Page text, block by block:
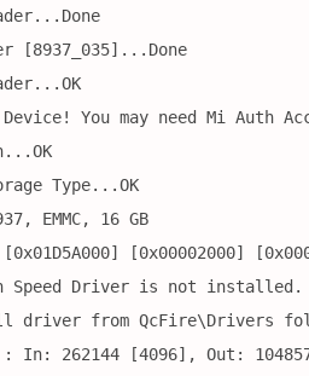
[8937_035]...Done
Device! You may need Mi Auth
Type...OK
EMMC, 16 GB
[0x00002000]
Speed Driver is not installed.
driver from QcFire\Drivers
In: 262144 [4096], Out: